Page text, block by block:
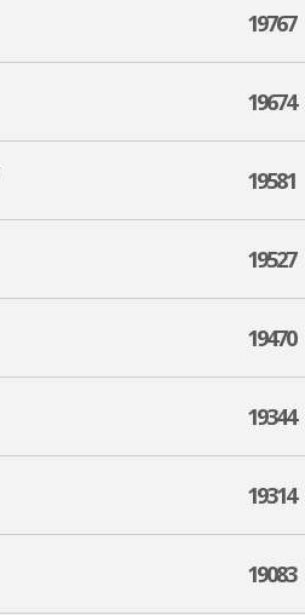
19767
19674
19581
19527
19470
19344
19314
19083